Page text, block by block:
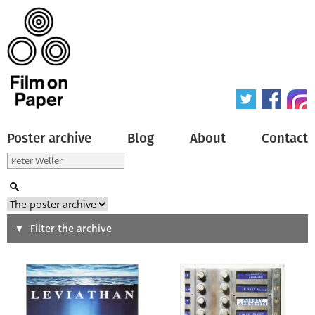
Poster archive Blog About Contact
Search
Type of poster
Filter the archive